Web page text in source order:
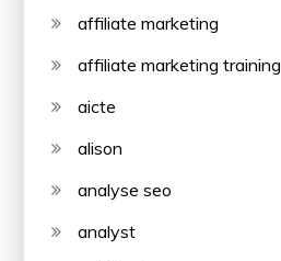
affiliate marketing
affiliate marketing training
aicte
alison
analyse seo
analyst